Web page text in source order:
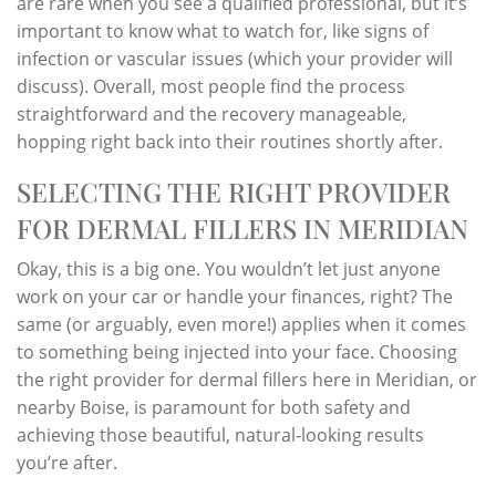
important to know what to watch for, like signs of
infection or vascular issues (which your provider will
discuss). Overall, most people find the process
straightforward and the recovery manageable,
hopping right back into their routines shortly after.
SELECTING THE RIGHT PROVIDER
FOR DERMAL FILLERS IN MERIDIAN
Okay, this is a big one. You wouldn’t let just anyone
work on your car or handle your finances, right? The
same (or arguably, even more!) applies when it comes
to something being injected into your face. Choosing
the right provider for dermal fillers here in Meridian, or
nearby Boise, is paramount for both safety and
achieving those beautiful, natural-looking results
you’re after.